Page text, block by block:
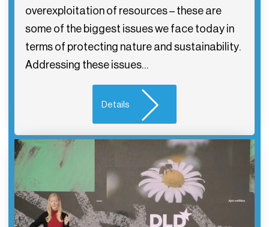
overexploitation of resources – these are
some of the biggest issues we face today in
terms of protecting nature and sustainability.
Addressing these issues…
Details